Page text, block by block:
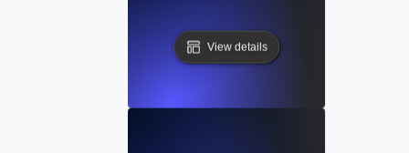
View details